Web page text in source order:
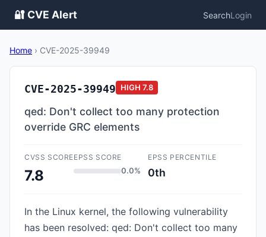
🔐 CVE Alert SearchLogin
Home › CVE-2025-39949
CVE-2025-39949 HIGH 7.8
qed: Don't collect too many protection
override GRC elements
CVSS SCORE
7.8
EPSS SCORE
0.0%
EPSS PERCENTILE
0th
In the Linux kernel, the following vulnerability
has been resolved: qed: Don't collect too many